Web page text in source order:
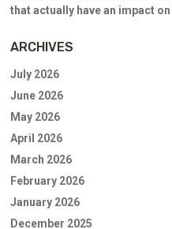
that actually have an impact
ARCHIVES
July 2026
June 2026
May 2026
April 2026
March 2026
February 2026
January 2026
December 2025